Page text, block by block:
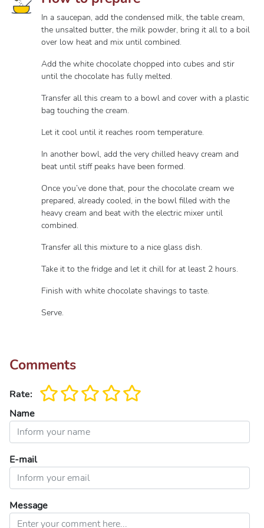
In a saucepan, add the condensed milk, the table cream,
the unsalted butter, the milk powder, bring it all to a boil
over low heat and mix until combined.
Add the white chocolate chopped into cubes and stir
until the chocolate has fully melted.
Transfer all this cream to a bowl and cover with a plastic
bag touching the cream.
Let it cool until it reaches room temperature.
In another bowl, add the very chilled heavy cream and
beat until stiff peaks have been formed.
Once you’ve done that, pour the chocolate cream we
prepared, already cooled, in the bowl filled with the
heavy cream and beat with the electric mixer until
combined.
Transfer all this mixture to a nice glass dish.
Take it to the fridge and let it chill for at least 2 hours.
Finish with white chocolate shavings to taste.
Serve.
Comments
Rate:
Name
E-mail
Message